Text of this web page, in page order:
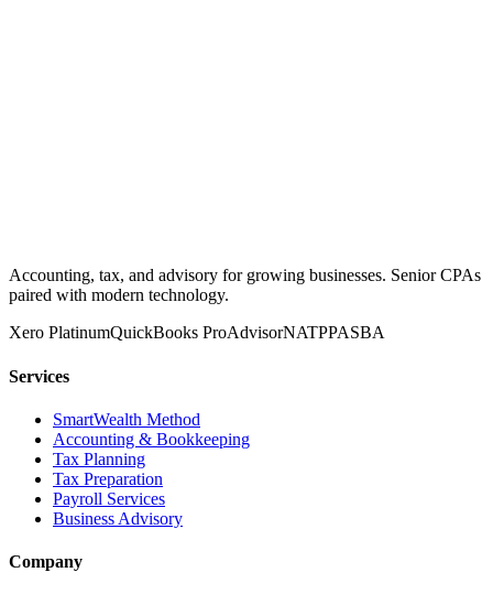
Accounting, tax, and advisory for growing businesses. Senior CPAs
paired with modern technology.
Xero PlatinumQuickBooks ProAdvisorNATPPASBA
Services
SmartWealth Method
Accounting & Bookkeeping
Tax Planning
Tax Preparation
Payroll Services
Business Advisory
Company